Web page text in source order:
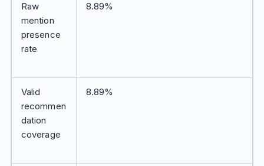
Raw
mention
presence
rate
8.89%
Valid
recommen
dation
coverage
8.89%